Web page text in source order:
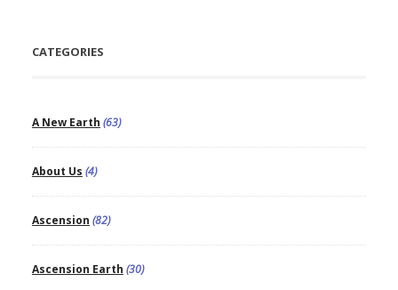
CATEGORIES
A New Earth (63)
About Us (4)
Ascension (82)
Ascension Earth (30)